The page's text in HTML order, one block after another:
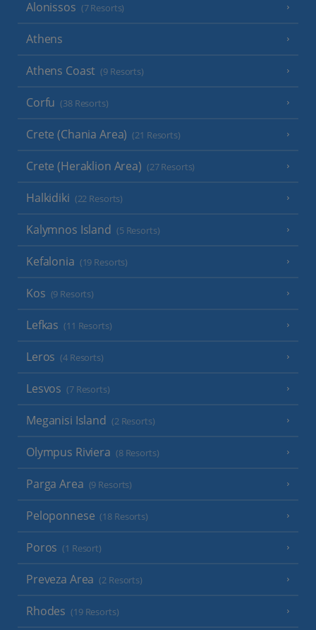
Alonissos (7 Resorts)
Athens
Athens Coast (9 Resorts)
Corfu (38 Resorts)
Crete (Chania Area) (21 Resorts)
Crete (Heraklion Area) (27 Resorts)
Halkidiki (22 Resorts)
Kalymnos Island (5 Resorts)
Kefalonia (19 Resorts)
Kos (9 Resorts)
Lefkas (11 Resorts)
Leros (4 Resorts)
Lesvos (7 Resorts)
Meganisi Island (2 Resorts)
Olympus Riviera (8 Resorts)
Parga Area (9 Resorts)
Peloponnese (18 Resorts)
Poros (1 Resort)
Preveza Area (2 Resorts)
Rhodes (19 Resorts)